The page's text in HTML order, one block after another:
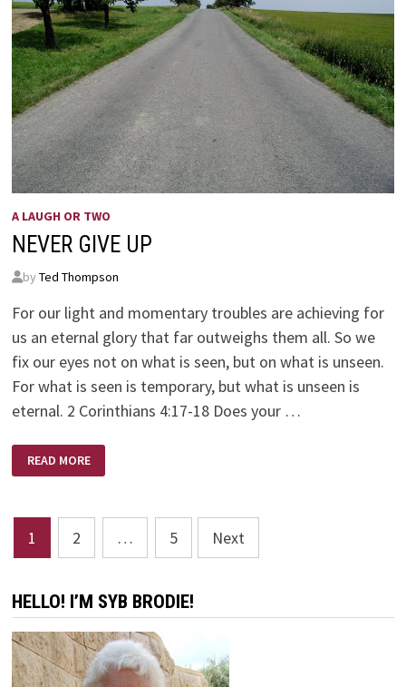
A LAUGH OR TWO
NEVER GIVE UP
by Ted Thompson
For our light and momentary troubles are achieving for
us an eternal glory that far outweighs them all. So we
fix our eyes not on what is seen, but on what is unseen.
For what is seen is temporary, but what is unseen is
eternal. 2 Corinthians 4:17-18 Does your …
GIVE
UP
READ MORE
Posts
pagination
1 2 … 5 Next
HELLO! I’M SYB BRODIE!